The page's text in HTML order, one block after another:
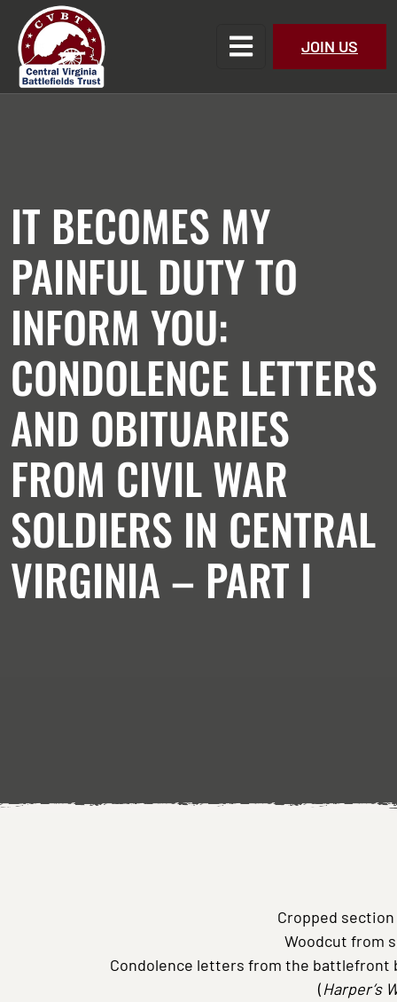
JOIN US
IT BECOMES MY
PAINFUL DUTY TO
INFORM YOU:
CONDOLENCE LETTERS
AND OBITUARIES
FROM CIVIL WAR
SOLDIERS IN CENTRAL
VIRGINIA – PART I
Cropped section
Woodcut from
Condolence letters from the
(Harper’s